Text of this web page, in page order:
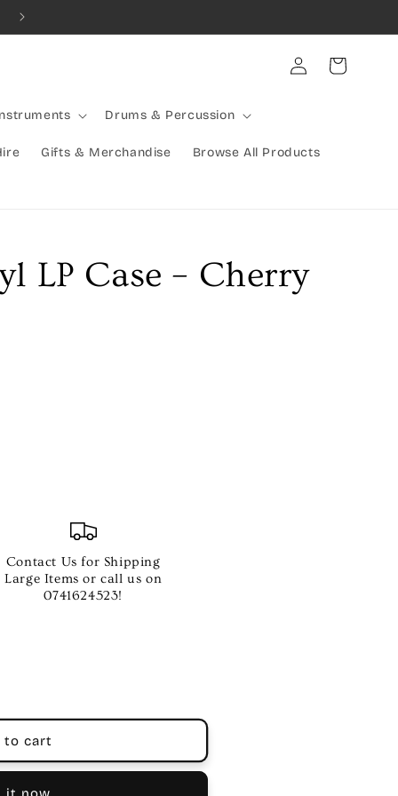
Drums & Percussion
Gifts & Merchandise Browse All Products
Log
in
Cart
LP Case – Cherry
Contact Us for Shipping
Large Items or call us on
0741624523!
to cart